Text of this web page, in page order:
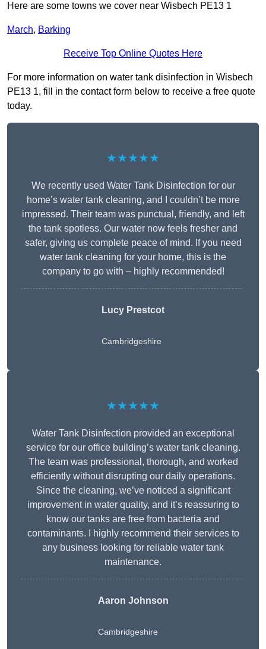
Here are some towns we cover near Wisbech PE13 1
March, Barking
Receive Top Online Quotes Here
For more information on water tank disinfection in Wisbech
PE13 1, fill in the contact form below to receive a free quote
today.
★★★★★
We recently used Water Tank Disinfection for our
home’s water tank cleaning, and I couldn’t be more
impressed. Their team was punctual, friendly, and left
the tank spotless. Our water now feels fresher and
safer, giving us complete peace of mind. If you need
water tank cleaning for your home, this is the
company to go with – highly recommended!
Lucy Prestcot
Cambridgeshire
★★★★★
Water Tank Disinfection provided an exceptional
service for our office building’s water tank cleaning.
The team was professional, thorough, and worked
efficiently without disrupting our daily operations.
Since the cleaning, we’ve noticed a significant
improvement in water quality, and it’s reassuring to
know our tanks are free from bacteria and
contaminants. I highly recommend their services to
any business looking for reliable water tank
maintenance.
Aaron Johnson
Cambridgeshire